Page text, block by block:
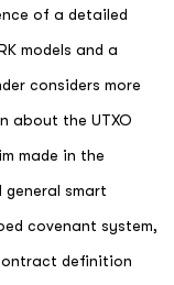
of a detailed
models and a
considers more
about the UTXO
made in the
smart
covenant system,
definition